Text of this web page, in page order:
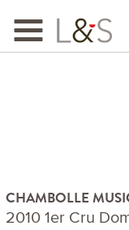
Toggle
navigation
CHAMBOLLE
2010 1er Cru